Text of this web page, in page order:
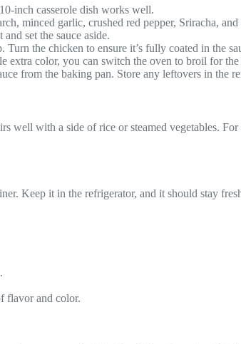
inch casserole dish works well.
minced garlic, crushed red pepper, Sriracha,
set the sauce aside.
the chicken to ensure it’s fully coated in the
color, you can switch the oven to broil for
from the baking pan. Store any leftovers in the
with a side of rice or steamed vegetables.
Keep it in the refrigerator, and it should stay
flavor and color.